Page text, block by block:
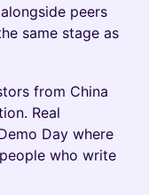
peers
same stage as
from China
Real
Day where
who write